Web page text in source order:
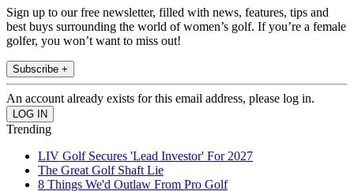
Sign up to our free newsletter, filled with news, features, tips and
best buys surrounding the world of women’s golf. If you’re a female
golfer, you won’t want to miss out!
Subscribe +
An account already exists for this email address, please log in.
Trending
LIV Golf Secures 'Lead Investor' For 2027
The Great Golf Shaft Lie
8 Things We'd Outlaw From Pro Golf